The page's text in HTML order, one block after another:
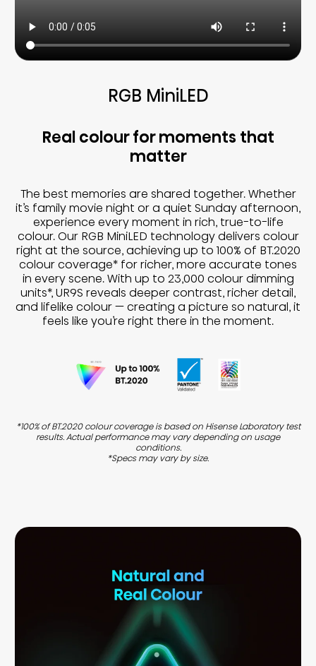
RGB MiniLED
Real colour for moments that
matter
The best memories are shared together. Whether
it’s family movie night or a quiet Sunday afternoon,
experience every moment in rich, true-to-life
colour. Our RGB MiniLED technology delivers colour
right at the source, achieving up to 100% of BT.2020
colour coverage* for richer, more accurate tones
in every scene. With up to 23,000 colour dimming
units*, UR9S reveals deeper contrast, richer detail,
and lifelike colour — creating a picture so natural, it
feels like you’re right there in the moment.
*100% of BT.2020 colour coverage is based on Hisense Laboratory test
results. Actual performance may vary depending on usage
conditions.
*Specs may vary by size.